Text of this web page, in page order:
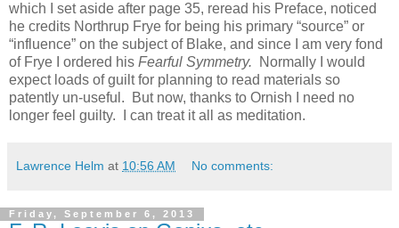
which I set aside after page 35, reread his Preface, noticed
he credits Northrup Frye for being his primary “source” or
“influence” on the subject of Blake, and since I am very fond
of Frye I ordered his Fearful Symmetry.
Normally I would
expect loads of guilt for planning to read materials so
patently un-useful. But now, thanks to Ornish I need no
longer feel guilty. I can treat it all as meditation.
Lawrence Helm at 10:56 AM No comments:
Friday, September 6, 2013